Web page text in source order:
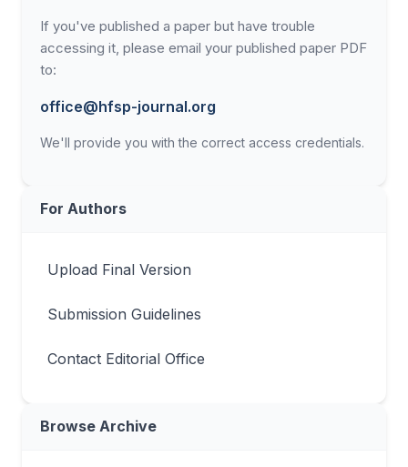
If you've published a paper but have trouble
accessing it, please email your published paper PDF
to:
office@hfsp-journal.org
We'll provide you with the correct access credentials.
For Authors
Upload Final Version
Submission Guidelines
Contact Editorial Office
Browse Archive